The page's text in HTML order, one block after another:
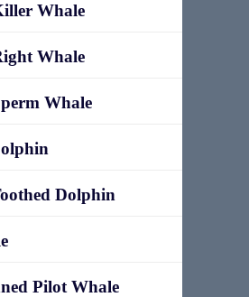
Whale
Whale
Whale
Dolphin
Pilot Whale